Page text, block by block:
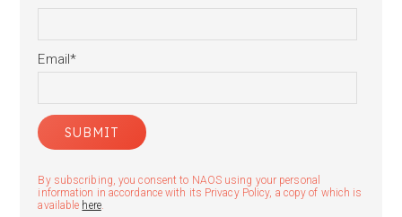
Email*
By subscribing, you consent to NAOS using your personal
information in accordance with its Privacy Policy, a copy of which is
available here.